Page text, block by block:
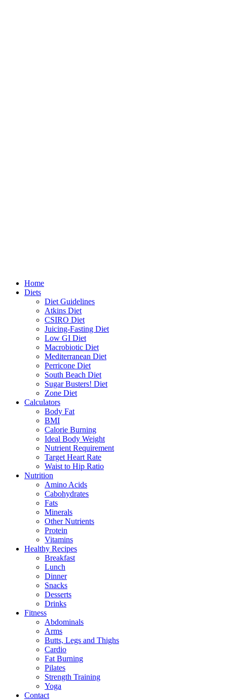
Home
Diets
Diet Guidelines
Atkins Diet
CSIRO Diet
Juicing-Fasting Diet
Low GI Diet
Macrobiotic Diet
Mediterranean Diet
Perricone Diet
South Beach Diet
Sugar Busters! Diet
Zone Diet
Calculators
Body Fat
BMI
Calorie Burning
Ideal Body Weight
Nutrient Requirement
Target Heart Rate
Waist to Hip Ratio
Nutrition
Amino Acids
Cabohydrates
Fats
Minerals
Other Nutrients
Protein
Vitamins
Healthy Recipes
Breakfast
Lunch
Dinner
Snacks
Desserts
Drinks
Fitness
Abdominals
Arms
Butts, Legs and Thighs
Cardio
Fat Burning
Pilates
Strength Training
Yoga
Contact